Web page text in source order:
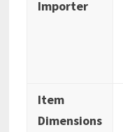
Importer
Item
Dimensions